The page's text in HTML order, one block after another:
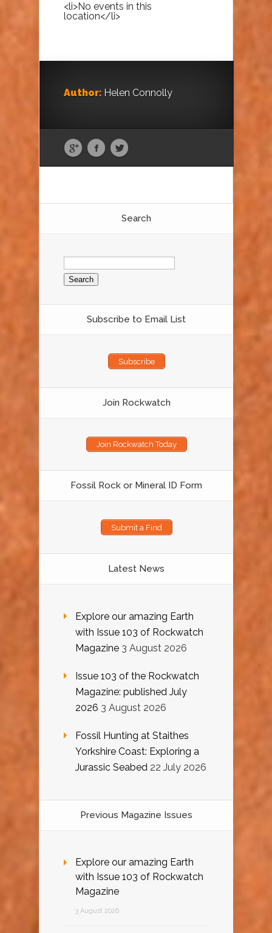
<li>No events in this
location</li>
Author: Helen Connolly
Search
Search
for:
Subscribe to Email List
Subscribe
Join Rockwatch
Join Rockwatch Today
Fossil Rock or Mineral ID Form
Submit a Find
Latest News
Explore our amazing Earth
with Issue 103 of Rockwatch
Magazine 3 August 2026
Issue 103 of the Rockwatch
Magazine: published July
2026 3 August 2026
Fossil Hunting at Staithes
Yorkshire Coast: Exploring a
Jurassic Seabed 22 July 2026
Previous Magazine Issues
Explore our amazing Earth
with Issue 103 of Rockwatch
Magazine
3 August 2026